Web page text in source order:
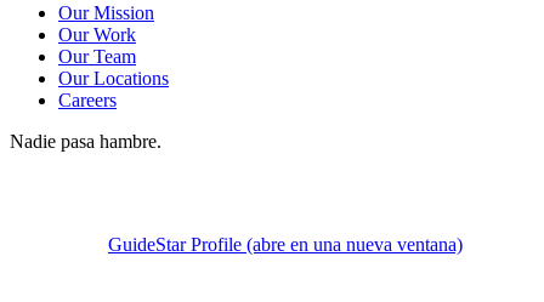
Our Mission
Our Work
Our Team
Our Locations
Careers
Nadie pasa hambre.
GuideStar Profile (abre en una nueva ventana)